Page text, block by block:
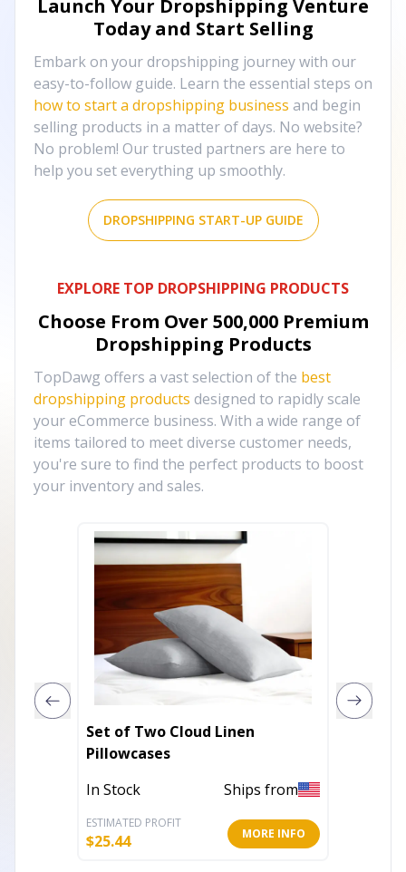
Launch Your Dropshipping Venture
Today and Start Selling
Embark on your dropshipping journey with our
easy-to-follow guide. Learn the essential steps on
how to start a dropshipping business and begin
selling products in a matter of days. No website?
No problem! Our trusted partners are here to
help you set everything up smoothly.
DROPSHIPPING START-UP GUIDE
EXPLORE TOP DROPSHIPPING PRODUCTS
Choose From Over 500,000 Premium
Dropshipping Products
TopDawg offers a vast selection of the best
dropshipping products designed to rapidly scale
your eCommerce business. With a wide range of
items tailored to meet diverse customer needs,
you're sure to find the perfect products to boost
your inventory and sales.
Set of Two Cloud Linen
Pillowcases
In Stock
Ships from
ESTIMATED PROFIT
$25.44 MORE INFO